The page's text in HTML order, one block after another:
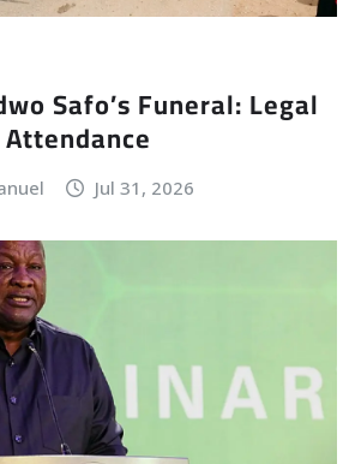
Safo’s Funeral: Legal
Jul 31, 2026